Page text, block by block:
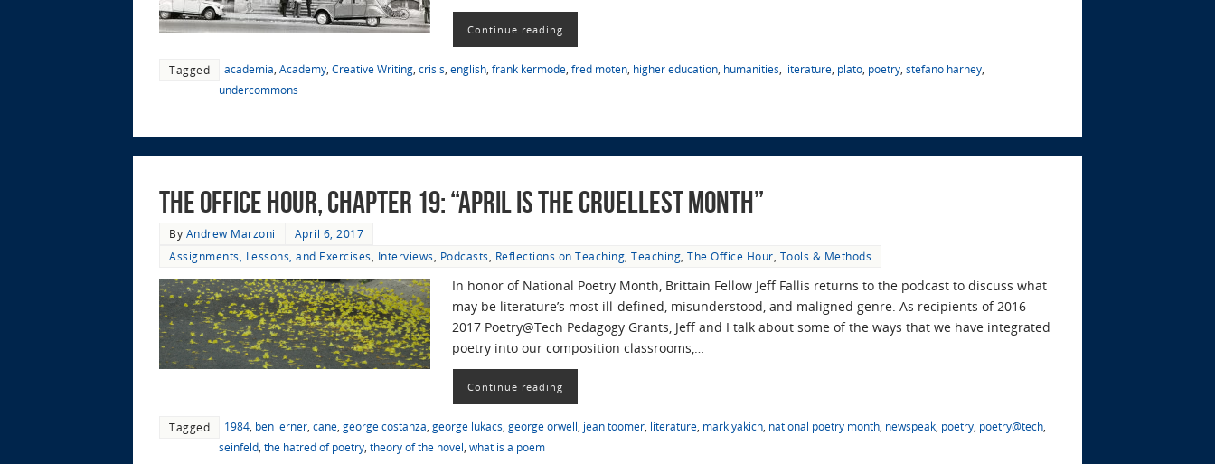
Continue reading
Tagged academia Academy Creative Writing crisis english frank kermode fred moten higher education humanities literature plato poetry stefano harney
undercommons
The Office Hour, Chapter 19: “April Is the Cruellest Month”
By Andrew Marzoni
April 6, 2017
Assignments, Lessons, and Exercises
Interviews Podcasts Reflections on Teaching Teaching The Office Hour Tools & Methods
In honor of National Poetry Month, Brittain Fellow Jeff Fallis returns to the podcast to discuss what
may be literature’s most ill-defined, misunderstood, and maligned genre. As recipients of 2016-
2017 Poetry@Tech Pedagogy Grants, Jeff and I talk about some of the ways that we have integrated
poetry into our composition classrooms,…
Continue reading
Tagged 1984, ben lerner, cane, george costanza, george lukacs, george orwell, jean toomer, literature, mark yakich, national poetry month, newspeak, poetry, poetry@tech,
seinfeld, the hatred of poetry, theory of the novel, what is a poem